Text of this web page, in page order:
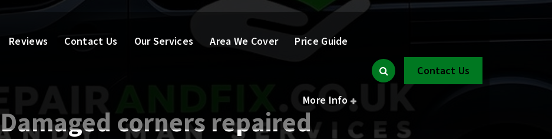
Reviews Contact Us Our Services Area We Cover Price Guide
More Info
Contact Us
Damaged corners repaired